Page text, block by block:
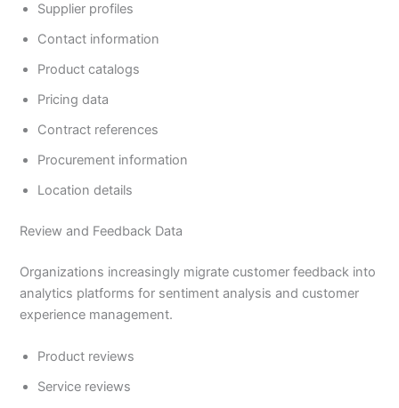
Supplier profiles
Contact information
Product catalogs
Pricing data
Contract references
Procurement information
Location details
Review and Feedback Data
Organizations increasingly migrate customer feedback into
analytics platforms for sentiment analysis and customer
experience management.
Product reviews
Service reviews